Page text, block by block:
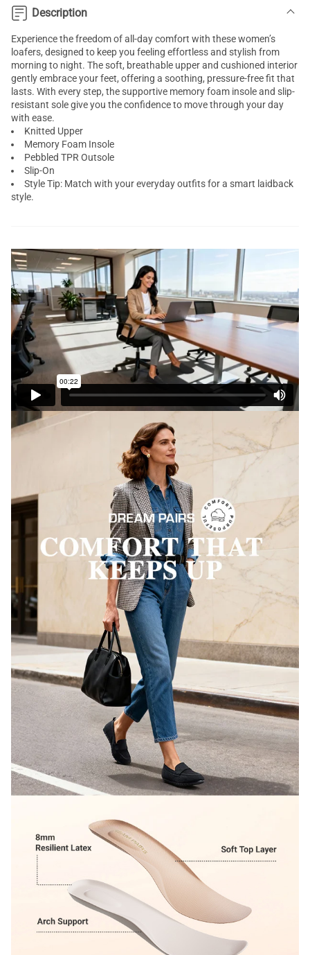
Description
Experience the freedom of all-day comfort with these women’s
loafers, designed to keep you feeling effortless and stylish from
morning to night. The soft, breathable upper and cushioned interior
gently embrace your feet, offering a soothing, pressure-free fit that
lasts. With every step, the supportive memory foam insole and slip-
resistant sole give you the confidence to move through your day
with ease.
Knitted Upper
Memory Foam Insole
Pebbled TPR Outsole
Slip-On
Style Tip: Match with your everyday outfits for a smart laidback
style.